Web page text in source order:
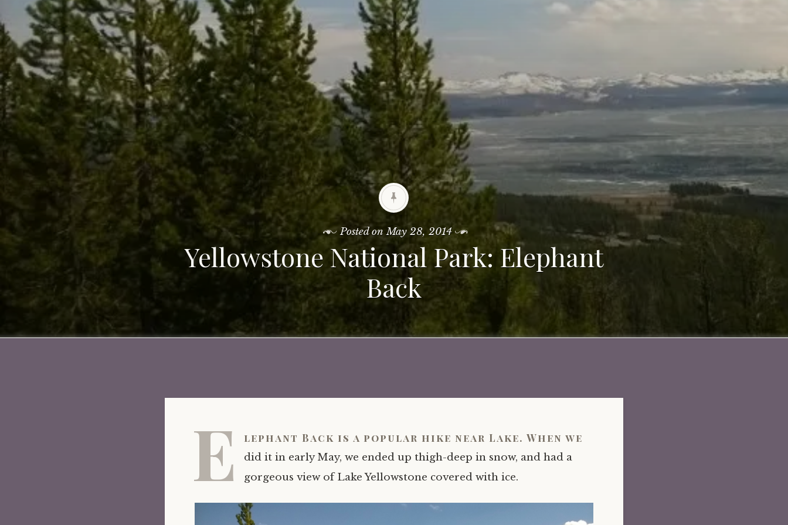
Posted onMay 28, 2014
Yellowstone National Park: Elephant
Back
E lephant Back is a popular hike near Lake. When we
did it in early May, we ended up thigh-deep in snow, and had a
gorgeous view of Lake Yellowstone covered with ice.